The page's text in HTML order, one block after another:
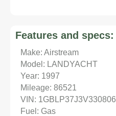
Features and specs:
Make: Airstream
Model: LANDYACHT
Year: 1997
Mileage: 86521
VIN:
Fuel: Gas